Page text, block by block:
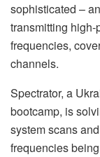
sophisticated –
transmitting
frequencies,
channels.
Spectrator, a
bootcamp, is
system scans
frequencies